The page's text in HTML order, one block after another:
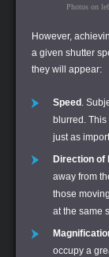
Photos on
However,
a given shutter
they will appear:
Speed .
blurred.
just as
Direction of
away from
those
at the same
occupy a